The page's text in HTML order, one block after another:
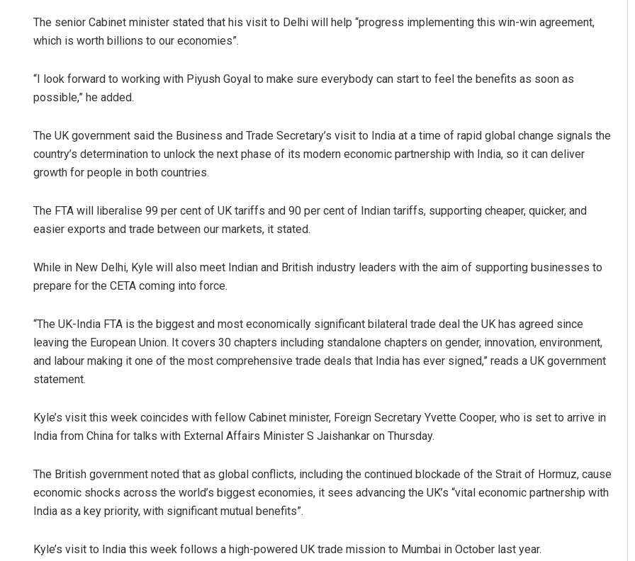
The senior Cabinet minister stated that his visit to Delhi will help “progress implementing this win-win agreement,
which is worth billions to our economies”.
“I look forward to working with Piyush Goyal to make sure everybody can start to feel the benefits as soon as
possible,” he added.
The UK government said the Business and Trade Secretary’s visit to India at a time of rapid global change signals the
country’s determination to unlock the next phase of its modern economic partnership with India, so it can deliver
growth for people in both countries.
The FTA will liberalise 99 per cent of UK tariffs and 90 per cent of Indian tariffs, supporting cheaper, quicker, and
easier exports and trade between our markets, it stated.
While in New Delhi, Kyle will also meet Indian and British industry leaders with the aim of supporting businesses to
prepare for the CETA coming into force.
“The UK-India FTA is the biggest and most economically significant bilateral trade deal the UK has agreed since
leaving the European Union. It covers 30 chapters including standalone chapters on gender, innovation, environment,
and labour making it one of the most comprehensive trade deals that India has ever signed,” reads a UK government
statement.
Kyle’s visit this week coincides with fellow Cabinet minister, Foreign Secretary Yvette Cooper, who is set to arrive in
India from China for talks with External Affairs Minister S Jaishankar on Thursday.
The British government noted that as global conflicts, including the continued blockade of the Strait of Hormuz, cause
economic shocks across the world’s biggest economies, it sees advancing the UK’s “vital economic partnership with
India as a key priority, with significant mutual benefits”.
Kyle’s visit to India this week follows a high-powered UK trade mission to Mumbai in October last year.
Jyotshna Mayee Pattnaik